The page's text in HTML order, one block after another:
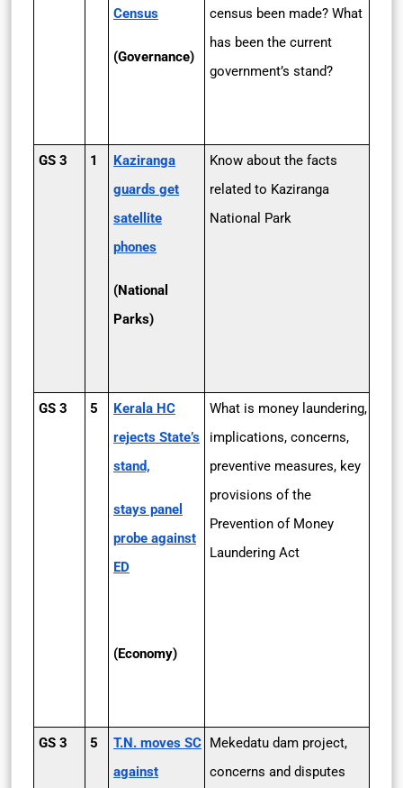
Census
(Governance)
census been made? What
has been the current
government’s stand?
GS 3 1
Kaziranga
guards get
satellite
phones
(National
Parks)
Know about the facts
related to Kaziranga
National Park
GS 3 5
Kerala HC
rejects State’s
stand,
stays panel
probe against
ED
(Economy)
What is money laundering,
implications, concerns,
preventive measures, key
provisions of the
Prevention of Money
Laundering Act
GS 3 5
T.N. moves SC
against
Mekedatu dam project,
concerns and disputes